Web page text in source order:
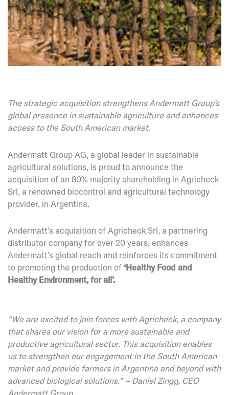
The strategic acquisition strengthens Andermatt Group’s
global presence in sustainable agriculture and enhances
access to the South American market.
Andermatt Group AG, a global leader in sustainable
agricultural solutions, is proud to announce the
acquisition of an 80% majority shareholding in Agricheck
Srl, a renowned biocontrol and agricultural technology
provider, in Argentina.
Andermatt’s acquisition of Agricheck Srl, a partnering
distributor company for over 20 years, enhances
Andermatt’s global reach and reinforces its commitment
to promoting the production of ‘Healthy Food and
Healthy Environment, for all’.
“We are excited to join forces with Agricheck, a company
that shares our vision for a more sustainable and
productive agricultural sector. This acquisition enables
us to strengthen our engagement in the South American
market and provide farmers in Argentina and beyond with
advanced biological solutions.” – Daniel Zingg, CEO